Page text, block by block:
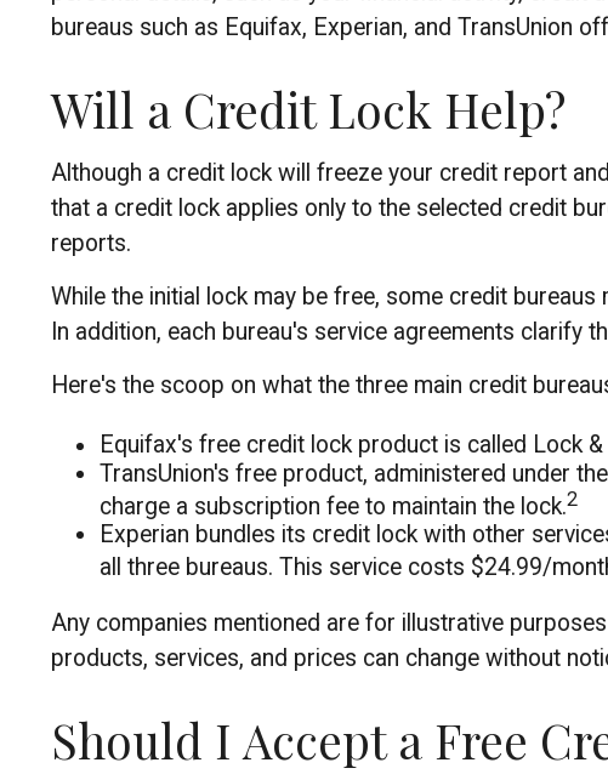
bureaus such as Equifax, Experian, and TransUnion
Will a Credit Lock Help?
Although a credit lock will freeze your credit report
that a credit lock applies only to the selected credit
reports.
While the initial lock may be free, some credit
In addition, each bureau's service agreements clarify
Here's the scoop on what the three main credit
Equifax's free credit lock product is called Lock
TransUnion's free product, administered under
charge a subscription fee to maintain the lock.2
Experian bundles its credit lock with other
all three bureaus. This service costs $24.99/
Any companies mentioned are for illustrative
products, services, and prices can change without
Should I Accept a Free